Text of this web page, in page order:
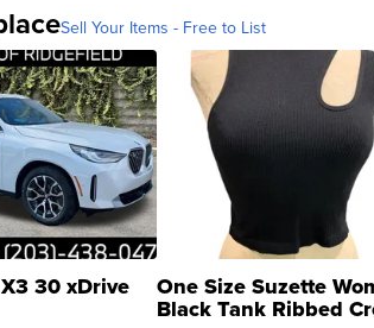
Sell Your Items - Free to List
30 xDrive One Size Suzette
Black Tank Ribbed